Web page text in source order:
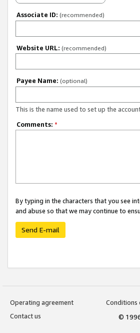
Associate ID: (recommended)
Website URL: (recommended)
Payee Name: (optional)
This is the name used to set up the
Comments: *
By typing in the characters that you see
and abuse so that we may continue to
Send E-mail
Operating agreement
Conditions
Contact us
©